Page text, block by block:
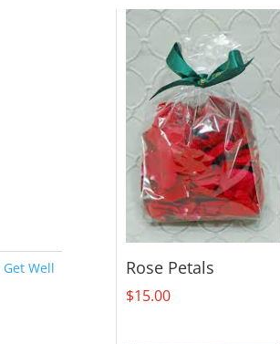
Get Well Rose Petals
$15.00